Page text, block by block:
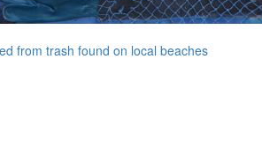
from trash found on local beaches